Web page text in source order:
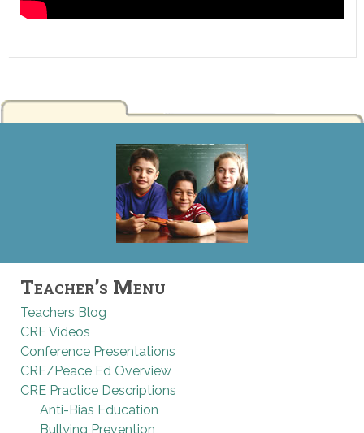
Teacher’s Menu
Teachers Blog
CRE Videos
Conference Presentations
CRE/Peace Ed Overview
CRE Practice Descriptions
Anti-Bias Education
Bullying Prevention